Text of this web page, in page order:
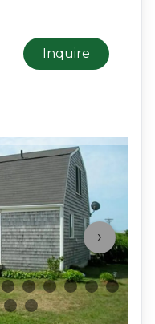
Inquire
›